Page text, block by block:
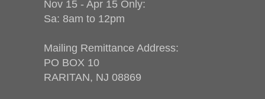
Nov 15 - Apr 15 Only:
Sa: 8am to 12pm
Mailing Remittance Address:
PO BOX 10
RARITAN, NJ 08869